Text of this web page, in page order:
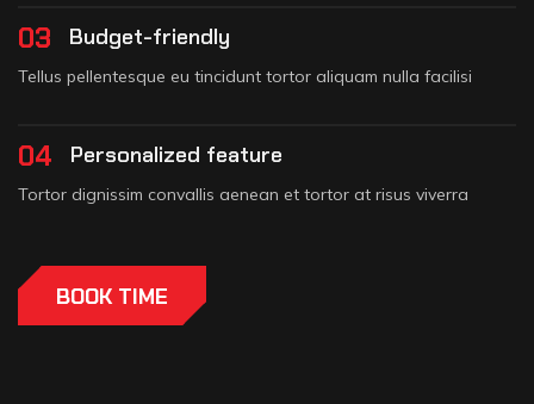
03 Budget-friendly
Tellus pellentesque eu tincidunt tortor aliquam nulla facilisi
04 Personalized feature
Tortor dignissim convallis aenean et tortor at risus viverra
BOOK TIME